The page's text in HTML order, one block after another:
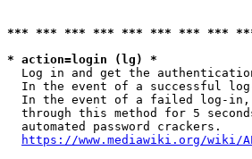
*** *** *** *** *** *** *** ***
* action=login (lg) *
Log in and get the
In the event of a successful
In the event of a failed log-
through this method for 5
  automated password crackers.
https://www.mediawiki.org/wiki/